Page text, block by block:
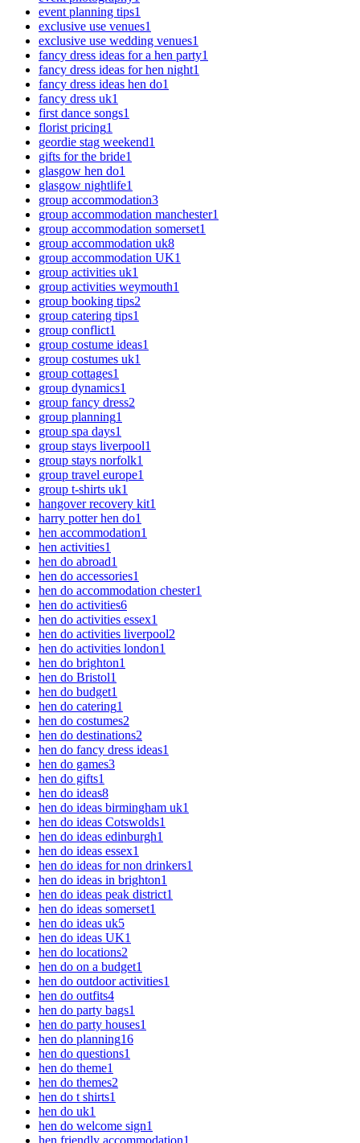
event planning tips1
exclusive use venues1
exclusive use wedding venues1
fancy dress ideas for a hen party1
fancy dress ideas for hen night1
fancy dress ideas hen do1
fancy dress uk1
first dance songs1
florist pricing1
geordie stag weekend1
gifts for the bride1
glasgow hen do1
glasgow nightlife1
group accommodation3
group accommodation manchester1
group accommodation somerset1
group accommodation uk8
group accommodation UK1
group activities uk1
group activities weymouth1
group booking tips2
group catering tips1
group conflict1
group costume ideas1
group costumes uk1
group cottages1
group dynamics1
group fancy dress2
group planning1
group spa days1
group stays liverpool1
group stays norfolk1
group travel europe1
group t-shirts uk1
hangover recovery kit1
harry potter hen do1
hen accommodation1
hen activities1
hen do abroad1
hen do accessories1
hen do accommodation chester1
hen do activities6
hen do activities essex1
hen do activities liverpool2
hen do activities london1
hen do brighton1
hen do Bristol1
hen do budget1
hen do catering1
hen do costumes2
hen do destinations2
hen do fancy dress ideas1
hen do games3
hen do gifts1
hen do ideas8
hen do ideas birmingham uk1
hen do ideas Cotswolds1
hen do ideas edinburgh1
hen do ideas essex1
hen do ideas for non drinkers1
hen do ideas in brighton1
hen do ideas peak district1
hen do ideas somerset1
hen do ideas uk5
hen do ideas UK1
hen do locations2
hen do on a budget1
hen do outdoor activities1
hen do outfits4
hen do party bags1
hen do party houses1
hen do planning16
hen do questions1
hen do theme1
hen do themes2
hen do t shirts1
hen do uk1
hen do welcome sign1
hen friendly accommodation1